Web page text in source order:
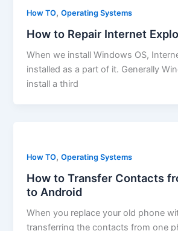
How TO,Operating Systems
How to Repair Internet
When we install Windows OS,
installed as a part of it. Generally
install a third
How TO,Operating Systems
How to Transfer Contacts
to Android
When you replace your old phone
transferring the contacts from one